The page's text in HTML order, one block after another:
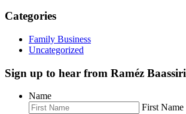
Categories
Family Business
Uncategorized
Sign up to hear from Raméz Baassiri
Name
First Name